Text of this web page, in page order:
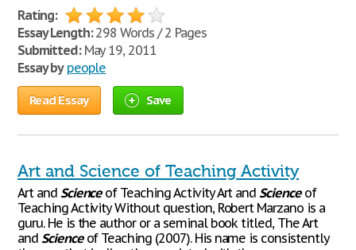
Rating:
Essay Length:298 Words / 2 Pages
Submitted:May 19, 2011
Essay by people
Read Essay Save
Art and Science of Teaching Activity
Art and Scienceof Teaching Activity Art andScienceof
Teaching Activity Without question, Robert Marzano is a
guru. He is the author or a seminal book titled, The Art
and Scienceof Teaching (2007). His name is consistently